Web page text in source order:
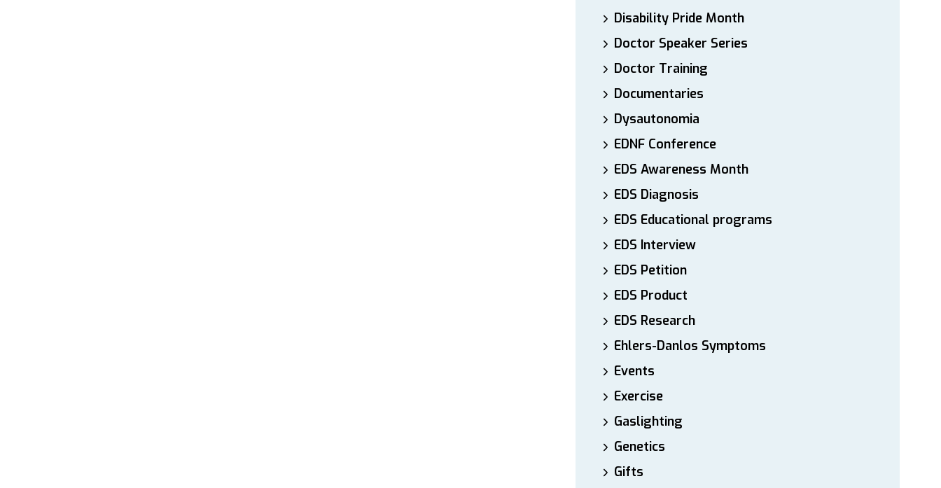
Disability Pride Month
Doctor Speaker Series
Doctor Training
Documentaries
Dysautonomia
EDNF Conference
EDS Awareness Month
EDS Diagnosis
EDS Educational programs
EDS Interview
EDS Petition
EDS Product
EDS Research
Ehlers-Danlos Symptoms
Events
Exercise
Gaslighting
Genetics
Gifts